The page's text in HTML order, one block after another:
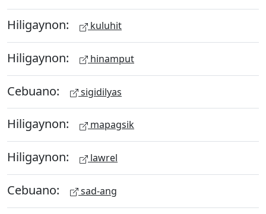
Hiligaynon: kuluhit
Hiligaynon: hinamput
Cebuano: sigidilyas
Hiligaynon: mapagsik
Hiligaynon: lawrel
Cebuano: sad-ang